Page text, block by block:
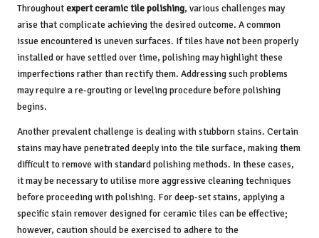
Throughoutexpert ceramic tile polishing, various challenges may
arise that complicate achieving the desired outcome. A common
issue encountered is uneven surfaces. If tiles have not been properly
installed or have settled over time, polishing may highlight these
imperfections rather than rectify them. Addressing such problems
may require a re-grouting or leveling procedure before polishing
begins.
Another prevalent challenge is dealing with stubborn stains. Certain
stains may have penetrated deeply into the tile surface, making them
difficult to remove with standard polishing methods. In these cases,
it may be necessary to utilise more aggressive cleaning techniques
before proceeding with polishing. For deep-set stains, applying a
specific stain remover designed for ceramic tiles can be effective;
however, caution should be exercised to adhere to the